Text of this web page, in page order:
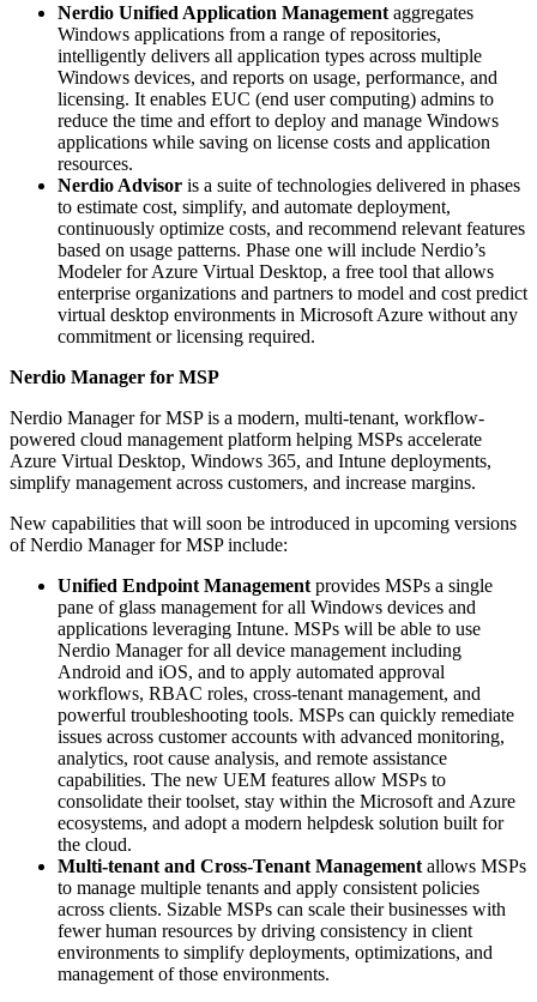
Nerdio Unified Application Management aggregates
Windows applications from a range of repositories,
intelligently delivers all application types across multiple
Windows devices, and reports on usage, performance, and
licensing. It enables EUC (end user computing) admins to
reduce the time and effort to deploy and manage Windows
applications while saving on license costs and application
resources.
Nerdio Advisor is a suite of technologies delivered in phases
to estimate cost, simplify, and automate deployment,
continuously optimize costs, and recommend relevant features
based on usage patterns. Phase one will include Nerdio’s
Modeler for Azure Virtual Desktop, a free tool that allows
enterprise organizations and partners to model and cost predict
virtual desktop environments in Microsoft Azure without any
commitment or licensing required.
Nerdio Manager for MSP
Nerdio Manager for MSP is a modern, multi-tenant, workflow-
powered cloud management platform helping MSPs accelerate
Azure Virtual Desktop, Windows 365, and Intune deployments,
simplify management across customers, and increase margins.
New capabilities that will soon be introduced in upcoming versions
of Nerdio Manager for MSP include:
Unified Endpoint Management provides MSPs a single
pane of glass management for all Windows devices and
applications leveraging Intune. MSPs will be able to use
Nerdio Manager for all device management including
Android and iOS, and to apply automated approval
workflows, RBAC roles, cross-tenant management, and
powerful troubleshooting tools. MSPs can quickly remediate
issues across customer accounts with advanced monitoring,
analytics, root cause analysis, and remote assistance
capabilities. The new UEM features allow MSPs to
consolidate their toolset, stay within the Microsoft and Azure
ecosystems, and adopt a modern helpdesk solution built for
the cloud.
Multi-tenant and Cross-Tenant Management allows MSPs
to manage multiple tenants and apply consistent policies
across clients. Sizable MSPs can scale their businesses with
fewer human resources by driving consistency in client
environments to simplify deployments, optimizations, and
management of those environments.